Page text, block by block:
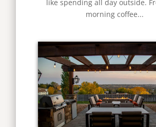
like spending all day outside.
morning coffee...